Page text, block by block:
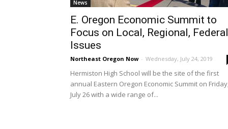
News
E. Oregon Economic Summit to
Focus on Local, Regional, Federal
Issues
Northeast Oregon Now - Wednesday, July 24, 2019
Hermiston High School will be the site of the first
annual Eastern Oregon Economic Summit on
July 26 with a wide range of...